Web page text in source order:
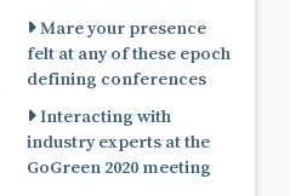
Mare your presence
felt at any of these epoch
defining conferences
Interacting with
industry experts at the
GoGreen 2020 meeting